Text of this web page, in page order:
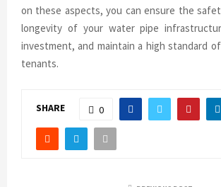
on these aspects, you can ensure the
longevity of your water pipe
investment, and maintain a high standard
tenants.
SHARE 0